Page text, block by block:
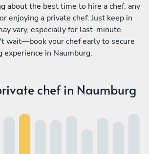
about the best time to hire a chef, any
enjoying a private chef. Just keep in
vary, especially for last-minute
wait—book your chef early to secure
experience in Naumburg.
chef in Naumburg